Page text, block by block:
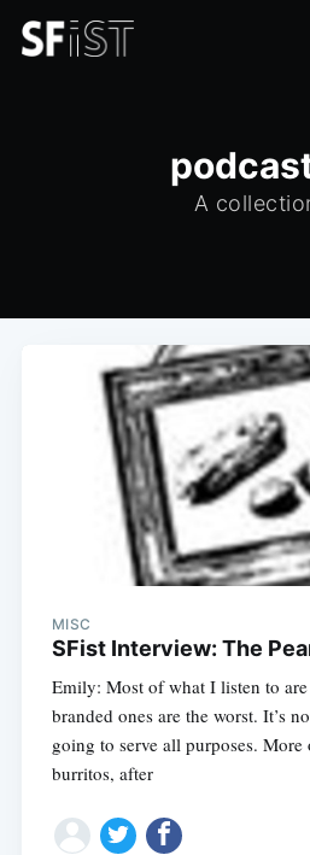
A
MISC
SFist Interview: The
Emily: Most of what I listen to
branded ones are the worst. It’s
going to serve all purposes.
burritos, after